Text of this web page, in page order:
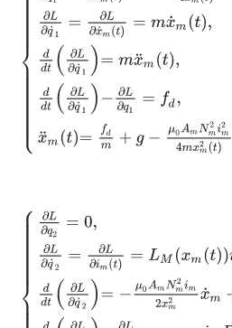
∂L ∂q2 =0, ∂L